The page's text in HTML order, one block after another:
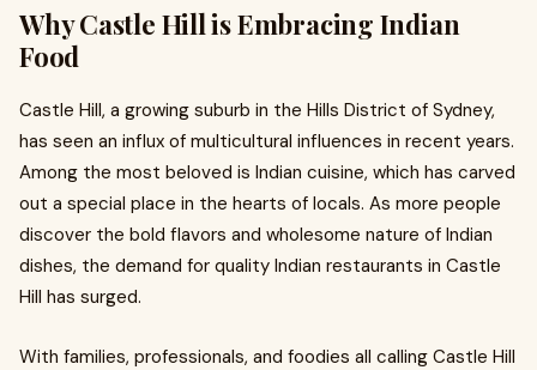
Why Castle Hill is Embracing Indian
Food
Castle Hill, a growing suburb in the Hills District of Sydney,
has seen an influx of multicultural influences in recent years.
Among the most beloved is Indian cuisine, which has carved
out a special place in the hearts of locals. As more people
discover the bold flavors and wholesome nature of Indian
dishes, the demand for quality Indian restaurants in Castle
Hill has surged.
With families, professionals, and foodies all calling Castle Hill